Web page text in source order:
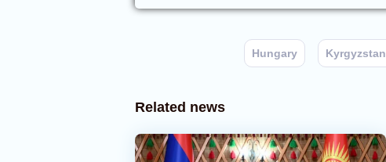
Hungary Kyrgyzstan
Related news